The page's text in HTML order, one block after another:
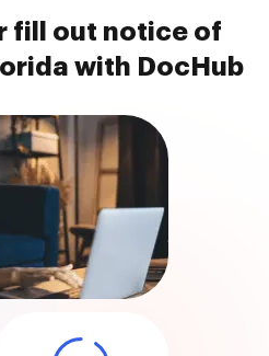
fill out notice of
with DocHub